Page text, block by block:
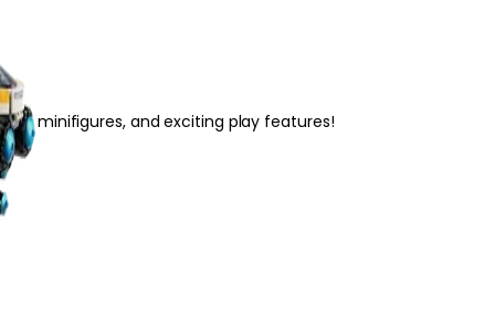
4 minifigures, and exciting play features!